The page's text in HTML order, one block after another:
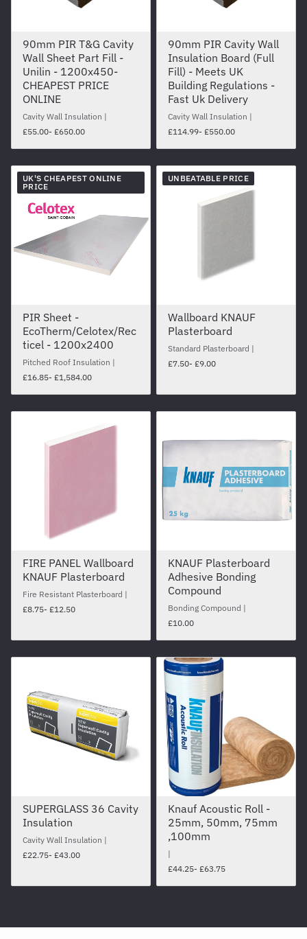
90mm PIR T&G Cavity
Wall Sheet Part Fill -
Unilin - 1200x450-
CHEAPEST PRICE
ONLINE
Cavity Wall Insulation
£55.00- £650.00
90mm PIR Cavity Wall
Insulation Board (Full
Fill) - Meets UK
Building Regulations -
Fast Uk Delivery
Cavity Wall Insulation
£114.99- £550.00
UK'S CHEAPEST ONLINE
PRICE
PIR Sheet -
EcoTherm/Celotex/Rec
ticel - 1200x2400
Pitched Roof Insulation
£16.85- £1,584.00
UNBEATABLE PRICE
Wallboard KNAUF
Plasterboard
Standard Plasterboard
£7.50- £9.00
FIRE PANEL Wallboard
KNAUF Plasterboard
Fire Resistant Plasterboard
£8.75- £12.50
KNAUF Plasterboard
Adhesive Bonding
Compound
Bonding Compound
£10.00
SUPERGLASS 36 Cavity
Insulation
Cavity Wall Insulation
£22.75- £43.00
Knauf Acoustic Roll -
25mm, 50mm, 75mm
,100mm
£44.25- £63.75